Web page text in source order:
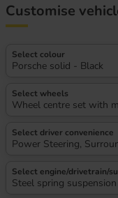
Customise
Select colour
Porsche solid - Black
Select wheels
Wheel centre set with
Select driver convenience
Power Steering,
Select engine/drivetrain/
Steel spring